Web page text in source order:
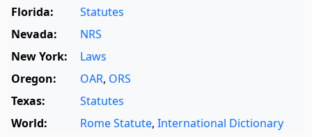
Florida:
Statutes
Nevada:
NRS
New York:
Laws
Oregon:
OAR, ORS
Texas:
Statutes
World:
Rome Statute, International Dictionary